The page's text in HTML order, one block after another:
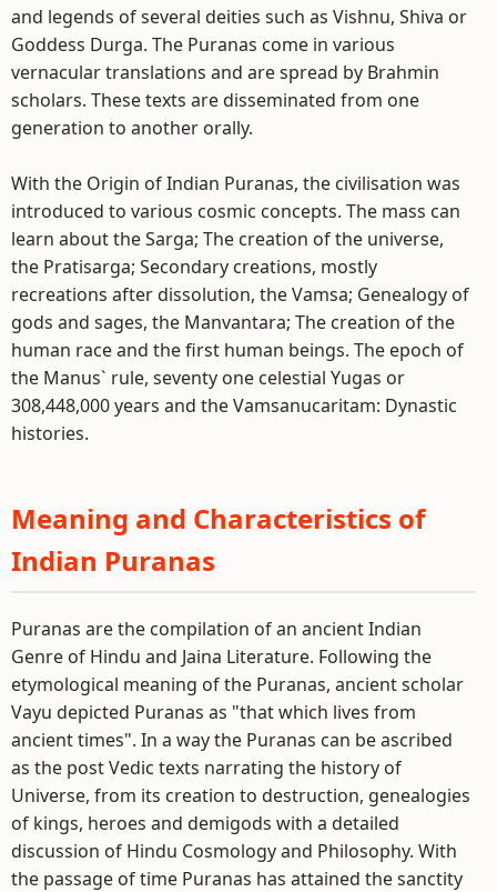
and legends of several deities such as Vishnu, Shiva or
Goddess Durga. The Puranas come in various
vernacular translations and are spread by Brahmin
scholars. These texts are disseminated from one
generation to another orally.
With the Origin of Indian Puranas, the civilisation was
introduced to various cosmic concepts. The mass can
learn about the Sarga; The creation of the universe,
the Pratisarga; Secondary creations, mostly
recreations after dissolution, the Vamsa; Genealogy of
gods and sages, the Manvantara; The creation of the
human race and the first human beings. The epoch of
the Manus` rule, seventy one celestial Yugas or
308,448,000 years and the Vamsanucaritam: Dynastic
histories.
Meaning and Characteristics of
Indian Puranas
Puranas are the compilation of an ancient Indian
Genre of Hindu and Jaina Literature. Following the
etymological meaning of the Puranas, ancient scholar
Vayu depicted Puranas as "that which lives from
ancient times". In a way the Puranas can be ascribed
as the post Vedic texts narrating the history of
Universe, from its creation to destruction, genealogies
of kings, heroes and demigods with a detailed
discussion of Hindu Cosmology and Philosophy. With
the passage of time Puranas has attained the sanctity